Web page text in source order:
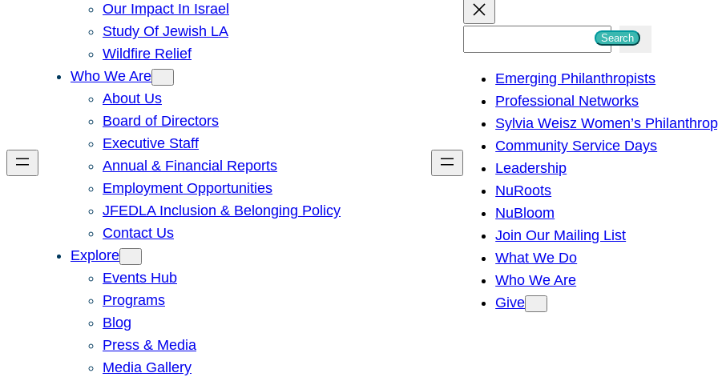
Our Impact In Israel
Study Of Jewish LA
Wildfire Relief
Who We Are
About Us
Board of Directors
Executive Staff
Annual & Financial Reports
Employment Opportunities
JFEDLA Inclusion & Belonging Policy
Contact Us
Explore
Events Hub
Programs
Blog
Press & Media
Media Gallery
h
Search
Emerging Philanthropists
Professional Networks
Sylvia Weisz Women’s
Community Service Days
Leadership
NuRoots
NuBloom
Join Our Mailing List
What We Do
Who We Are
Give